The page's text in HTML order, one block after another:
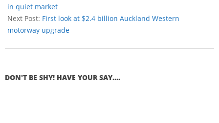
in quiet market
Next Post: First look at $2.4 billion Auckland Western
motorway upgrade
DON'T BE SHY! HAVE YOUR SAY....